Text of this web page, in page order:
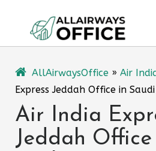
content
AllAirwaysOffice » Air
Express Jeddah Office in
Air India
Jeddah